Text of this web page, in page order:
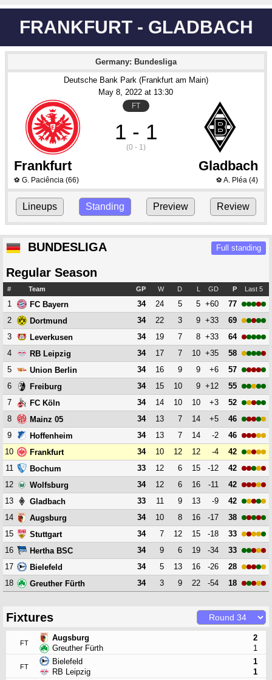
FRANKFURT - GLADBACH
Germany: Bundesliga
Deutsche Bank Park (Frankfurt am Main)
May 8, 2022 at 13:30
FT
1 - 1
(0 - 1)
Frankfurt Gladbach
⚽ G. Paciência (66) ⚽ A. Pléa(4)
Lineups Standing Preview Review
BUNDESLIGA Full standing
Regular Season
# Team GP W D L GD P Last 5
1 FC Bayern 34 24 5 5 +60
77
2
Dortmund 34 22 3 9 +33
69
3
Leverkusen 34 19 7 8 +33
64
4
RB Leipzig 34 17 7 10 +35
58
5
Union Berlin 34 16 9 9 +6
57
6
Freiburg 34 15 10 9 +12
55
7
FC Köln 34 14 10 10 +3
52
8
Mainz 05 34 13 7 14 +5
46
9
Hoffenheim 34 13 7 14 -2
46
10
Frankfurt 34 10 12 12 -4
42
11
Bochum 33 12 6 15 -12
42
12
Wolfsburg 34 12 6 16 -11
42
13
Gladbach 33 11 9 13 -9
42
14
Augsburg 34 10 8 16 -17
38
15
Stuttgart 34 7 12 15 -18
33
16
Hertha BSC 34 9 6 19 -34
33
17
Bielefeld 34 5 13 16 -26
28
18
Greuther Fürth 34 3 9 22 -54 18
Fixtures
FT
Augsburg
Greuther Fürth
2
1
FT
Bielefeld
RB Leipzig
1
1